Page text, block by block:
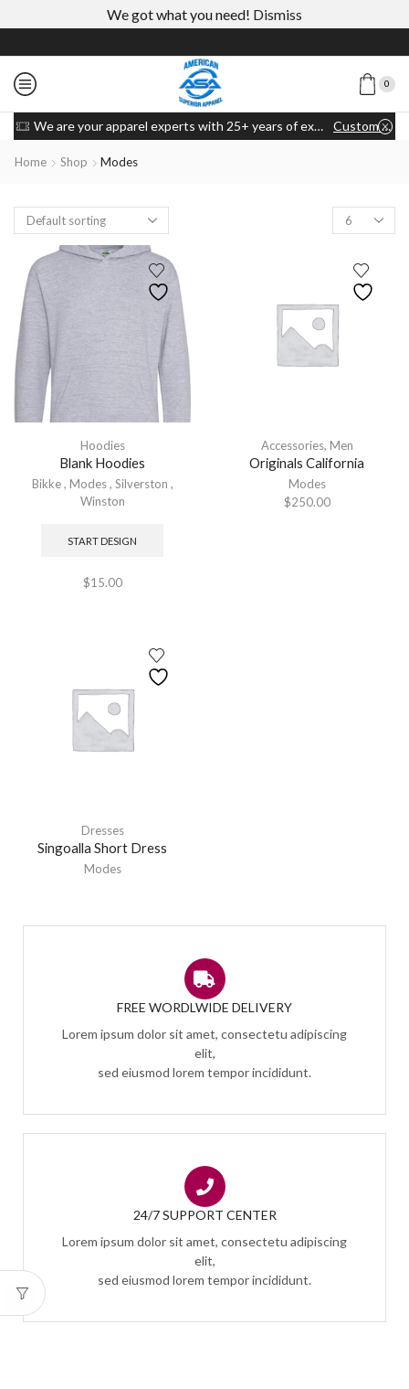
We got what you need! Dismiss
0
We are your apparel experts with 25+ years of experience Custom link
Home Shop Modes
Hoodies
Blank Hoodies
Bikke, Modes, Silverston ,
Winston
START DESIGN
$15.00
Accessories, Men
Originals California
Modes
$250.00
Dresses
Singoalla Short Dress
Modes
FREE WORDLWIDE DELIVERY
Lorem ipsum dolor sit amet, consectetu adipiscing
elit,
sed eiusmod lorem tempor incididunt.
24/7 SUPPORT CENTER
Lorem ipsum dolor sit amet, consectetu adipiscing
elit,
sed eiusmod lorem tempor incididunt.